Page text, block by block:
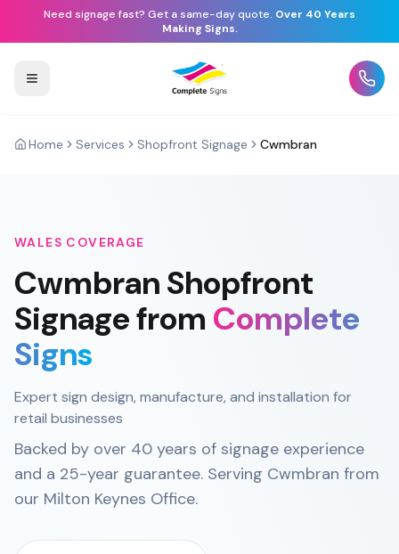
Need signage fast? Get a same-day quote. Over 40 Years
Making Signs.
Home Services Shopfront Signage Cwmbran
WALES COVERAGE
CwmbranShopfront
Signagefrom Complete
Signs
Expert sign design, manufacture, and installation for
retail businesses
Backed by over 40 years of signage experience
and a 25-year guarantee. Serving Cwmbran from
our Milton Keynes Office.